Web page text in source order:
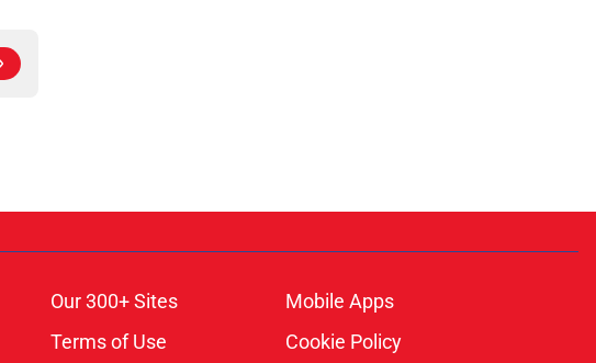
Our 300+ Sites
Mobile Apps
Terms of Use Cookie Policy